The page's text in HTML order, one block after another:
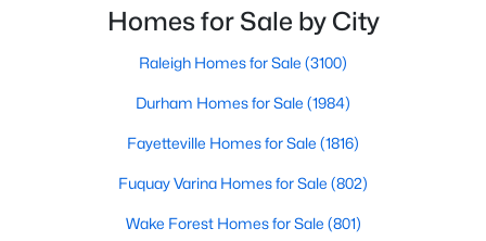
residents enjoy easy access to the Research
Triangle while maintaining a peaceful, family-friendly
Homes for Sale by City
Raleigh Homes for Sale (3100)
Durham Homes for Sale (1984)
Fayetteville Homes for Sale (1816)
Fuquay Varina Homes for Sale (802)
Wake Forest Homes for Sale (801)